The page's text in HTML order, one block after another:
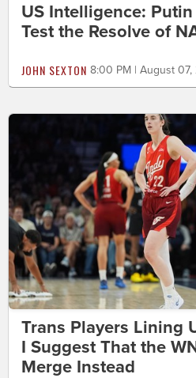
US Intelligence:
Test the Resolve of
JOHN SEXTON 8:00 PM | August
Trans Players Lining
I Suggest That the
Merge Instead